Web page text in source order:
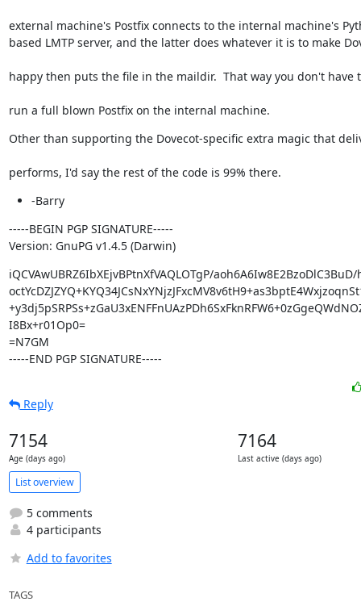
external machine's Postfix connects to the internal machine's
based LMTP server, and the latter does whatever it is to make
happy then puts the file in the maildir.  That way you don't have
run a full blown Postfix on the internal machine.
Other than supporting the Dovecot-specific extra magic that
performs, I'd say the rest of the code is 99% there.
-Barry
-----BEGIN PGP SIGNATURE-----
Version: GnuPG v1.4.5 (Darwin)
iQCVAwUBRZ6IbXEjvBPtnXfVAQLOTgP/
I8Bx+r01Op0=
=N7GM
-----END PGP SIGNATURE-----
Reply
7154
Age (days ago)
7164
Last active (days ago)
List overview
5 comments
4 participants
Add to favorites
TAGS